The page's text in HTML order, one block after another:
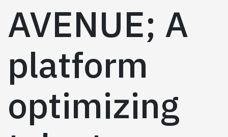
AVENUE; A
platform
optimizing